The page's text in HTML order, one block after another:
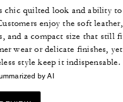
chic quilted look and ability to
enjoy the soft leather,
and a compact size that still
wear or delicate finishes, yet
style keep it indispensable.
by AI